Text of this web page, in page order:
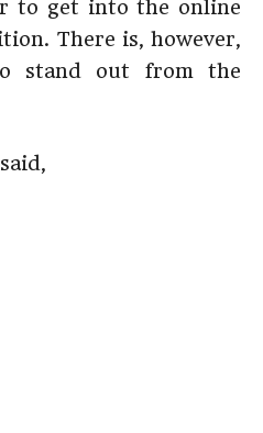
to get into the online
There is, however,
stand out from the
said,